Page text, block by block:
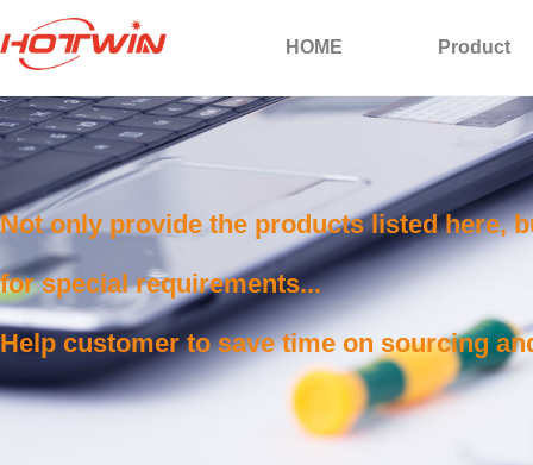
HOME Product
Not only provide the products listed here,
for special requirements...
Help customer to save time on sourcing